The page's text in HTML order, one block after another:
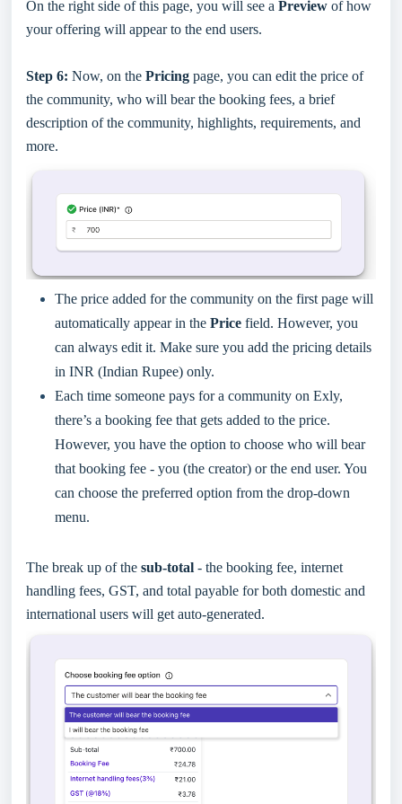
On the right side of this page, you will see a Preview of how
your offering will appear to the end users.
Step 6: Now, on the Pricing page, you can edit the price of
the community, who will bear the booking fees, a brief
description of the community, highlights, requirements, and
more.
The price added for the community on the first page will
automatically appear in the Price field. However, you
can always edit it. Make sure you add the pricing details
in INR (Indian Rupee) only.
Each time someone pays for a community on Exly,
there’s a booking fee that gets added to the price.
However, you have the option to choose who will bear
that booking fee - you (the creator) or the end user. You
can choose the preferred option from the drop-down
menu.
The break up of the sub-total - the booking fee, internet
handling fees, GST, and total payable for both domestic and
international users will get auto-generated.